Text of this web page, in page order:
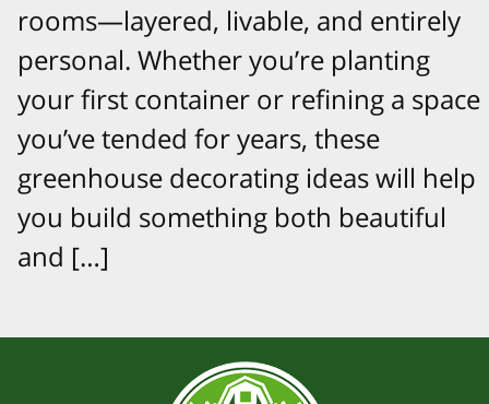
rooms—layered, livable, and entirely
personal. Whether you’re planting
your first container or refining a space
you’ve tended for years, these
greenhouse decorating ideas will help
you build something both beautiful
and […]